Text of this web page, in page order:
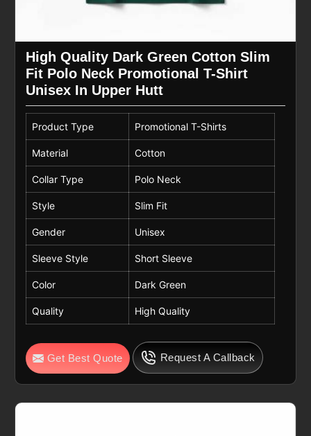
High Quality Dark Green Cotton Slim
Fit Polo Neck Promotional T-Shirt
Unisex In Upper Hutt
Product Type Promotional T-Shirts
Material Cotton
Collar Type Polo Neck
Style Slim Fit
Gender Unisex
Sleeve Style Short Sleeve
Color Dark Green
Quality High Quality
Get Best Quote Request A Callback